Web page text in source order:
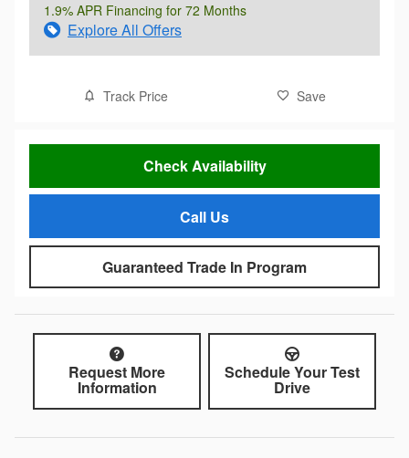
1.9% APR Financing for 72 Months
Explore All Offers
Track Price Save
Check Availability
Call Us
Guaranteed Trade In Program
Request More
Information
Schedule Your Test
Drive